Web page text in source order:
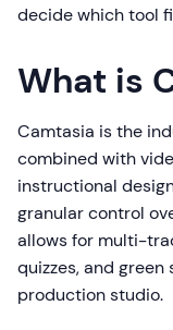
decide which tool
What is
Camtasia is the
combined with
instructional
granular control
allows for multi-
quizzes, and
production studio.